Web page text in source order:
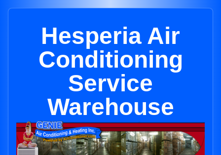
Hesperia Air
Conditioning
Service
Warehouse